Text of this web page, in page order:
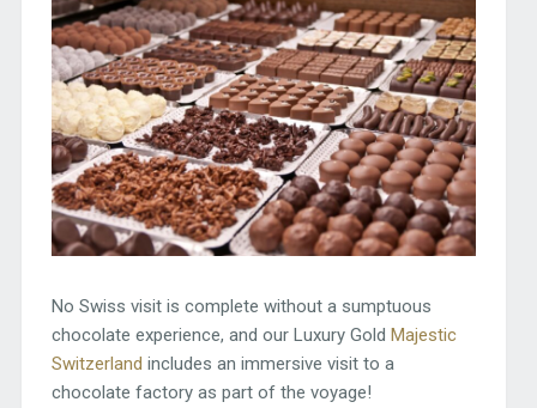
No Swiss visit is complete without a sumptuous
chocolate experience, and our Luxury Gold Majestic
Switzerland includes an immersive visit to a
chocolate factory as part of the voyage!